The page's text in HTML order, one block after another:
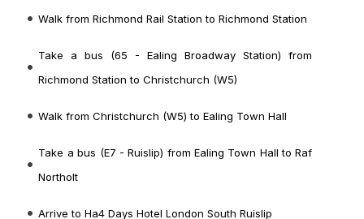
Walk from Richmond Rail Station to Richmond Station
Take a bus (65 - Ealing Broadway Station) from
Richmond Station to Christchurch (W5)
Walk from Christchurch (W5) to Ealing Town Hall
Take a bus (E7 - Ruislip) from Ealing Town Hall to Raf
Northolt
Arrive to Ha4 Days Hotel London South Ruislip